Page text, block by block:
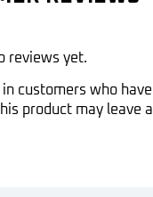
reviews yet.
in customers who have
product may leave a